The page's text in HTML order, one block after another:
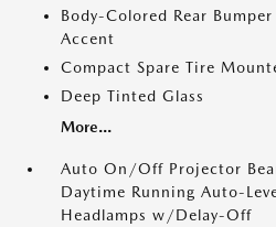
Body-Colored Rear
Accent
Compact Spare Tire
Deep Tinted Glass
More...
Auto On/Off Projector
Daytime Running Auto-
Headlamps w/Delay-Off